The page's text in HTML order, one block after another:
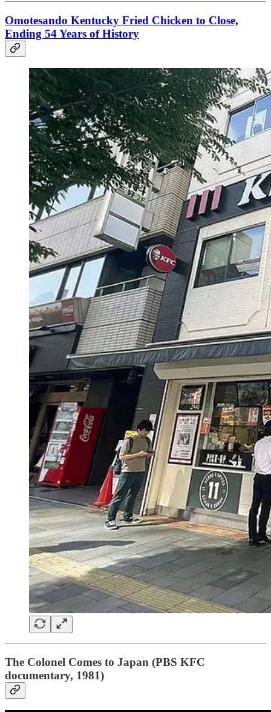
Omotesando Kentucky Fried Chicken to Close,
Ending 54 Years of History
The Colonel Comes to Japan (PBS KFC
documentary, 1981)